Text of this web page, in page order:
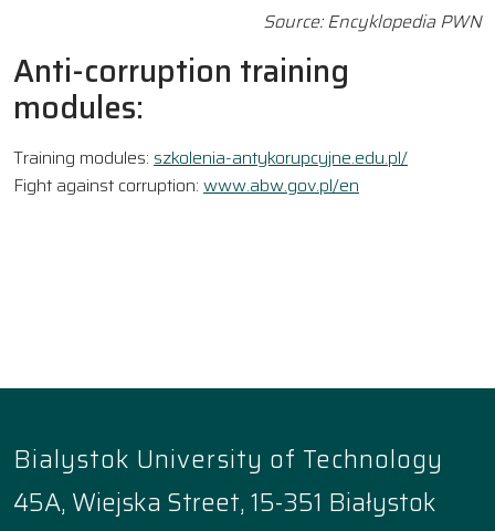
Source: Encyklopedia PWN
Anti-corruption training
modules:
Training modules: szkolenia-antykorupcyjne.edu.pl/
Fight against corruption: www.abw.gov.pl/en
Bialystok University of Technology
45A, Wiejska Street, 15-351 Białystok